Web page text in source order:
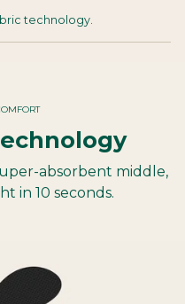
technology.
absorbent middle,
in 10 seconds.